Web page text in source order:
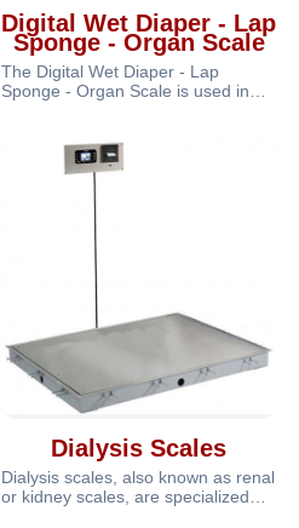
Digital Wet Diaper - Lap
Sponge - Organ Scale
The Digital Wet Diaper - Lap
Sponge - Organ Scale is used in
Dialysis Scales
Dialysis scales, also known as renal
or kidney scales, are specialized